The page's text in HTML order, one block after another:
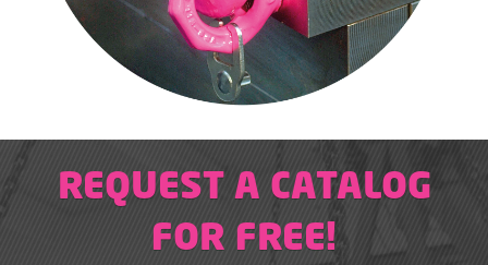
REQUEST A CATALOG
FOR FREE!